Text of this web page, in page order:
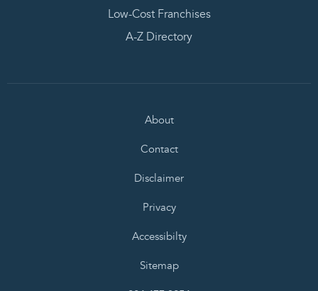
Low-Cost Franchises
A-Z Directory
About
Contact
Disclaimer
Privacy
Accessibilty
Sitemap